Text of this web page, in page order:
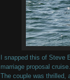
I snapped this of Steve
marriage proposal cruise.
The couple was thrilled,